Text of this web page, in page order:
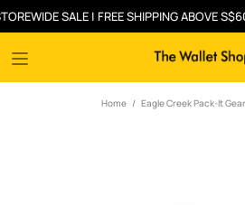
SALE | FREE SHIPPING ABOVE S$60
Home Eagle Creek Pack-It